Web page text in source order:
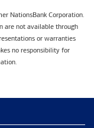
NationsBank Corporation.
are not available through
or warranties
no responsibility for